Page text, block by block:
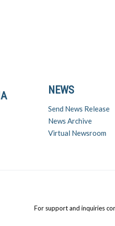
NEWS
Send News Release
News Archive
Virtual Newsroom
For support and inquiries